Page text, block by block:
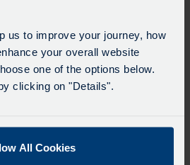
us to improve your journey, how
your overall website
one of the options below.
clicking on "Details".
All Cookies